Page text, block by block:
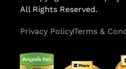
All Rights Reserved.
Privacy PolicyTerms &